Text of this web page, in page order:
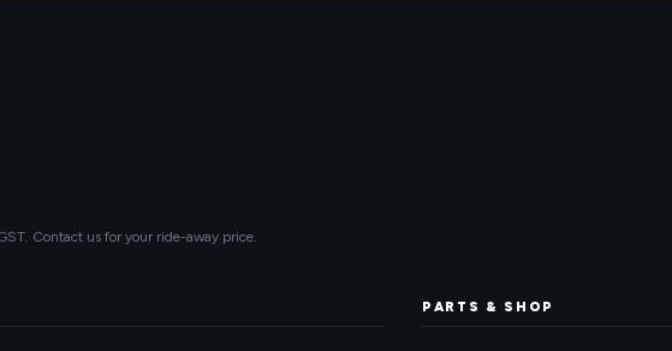
Contact us for your ride-away price.
PARTS & SHOP